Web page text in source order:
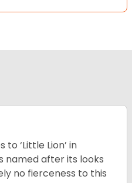
‘Little Lion’ in
named after its looks
no fierceness to this